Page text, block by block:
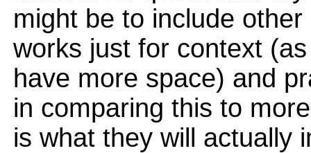
might be to include
works just for context
have more space) and
in comparing this to
is what they will actually